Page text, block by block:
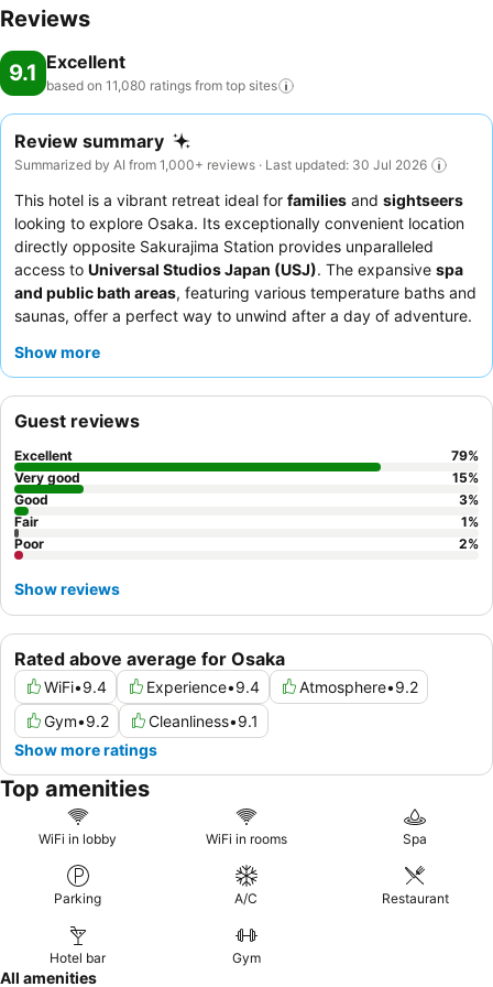
Reviews
9.1 Excellent
based on 11,080 ratings from top sites
Review summary
Summarized by AI from 1,000+ reviews · Last updated: 30 Jul 2026
This hotel is a vibrant retreat ideal for families and sightseers
looking to explore Osaka. Its exceptionally convenient location
directly opposite Sakurajima Station provides unparalleled
access to Universal Studios Japan (USJ). The expansive spa
and public bath areas, featuring various temperature baths and
saunas, offer a perfect way to unwind after a day of adventure.
attentiveness, alongside a diverse and extensive
such as the Elmo room, which comes with special card keys.
Show more
Rated above average for Osaka
WiFi•9.4 Experience•9.4 Atmosphere•9.2
Gym•9.2 Cleanliness•9.1
Show more ratings
Guest reviews
Excellent 79%
Very good
15%
Good
3%
Fair
1%
Poor
2%
Show reviews
Top amenities
WiFi in lobby WiFi in rooms Spa
Parking A/C Restaurant
Hotel bar Gym
All amenities